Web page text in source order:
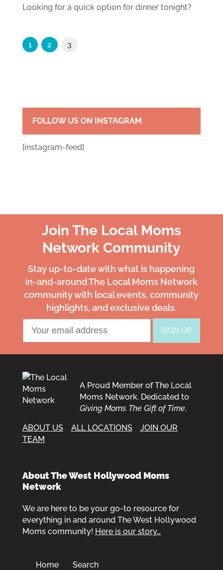
Looking for a quick option for dinner tonight?
1 2 3
FOLLOW US ON INSTAGRAM
[instagram-feed]
Join The Local Moms
Network Community
Stay up-to-date with what is happening
in-and-around The Local Moms Network
community with local events, community
highlights, and exclusive deals.
A Proud Member of The Local
Moms Network. Dedicated to
Giving Moms The Gift of Time.
ABOUT US ALL LOCATIONS
JOIN OUR
TEAM
About The West Hollywood Moms
Network
We are here to be your go-to resource for
everything in and around The West Hollywood
Moms community! Here is our story…
Home Search